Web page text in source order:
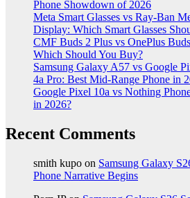
Phone Showdown of 2026
Meta Smart Glasses vs Ray-Ban
Display: Which Smart Glasses
CMF Buds 2 Plus vs OnePlus
Which Should You Buy?
Samsung Galaxy A57 vs Google
4a Pro: Best Mid-Range Phone in
Google Pixel 10a vs Nothing
in 2026?
Recent Comments
smith kupo on Samsung Galaxy
Phone Narrative Begins